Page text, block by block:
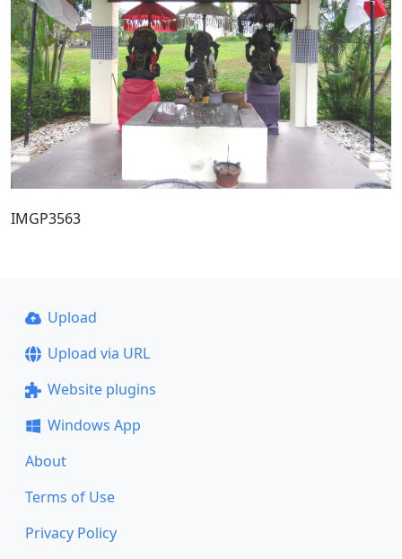
IMGP3563
Upload
Upload via URL
Website plugins
Windows App
About
Terms of Use
Privacy Policy